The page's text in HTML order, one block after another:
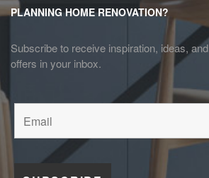
PLANNING HOME RENOVATION?
Subscribe to receive inspiration, ideas, and
offers in your inbox.